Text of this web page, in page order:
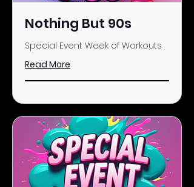
Nothing But 90s
Special Event Week of Workouts
Read More